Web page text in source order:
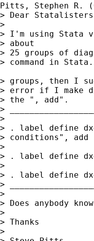
Pitts, Stephen R.
> Dear
>
> I'm using Stata
> about
> 25 groups of
> command in
> groups, then I
> error if I make
> the ", add".
>
>
> . label define
> conditions", add
>
> . label define
>
> . label define
> __________________
>
> Does anybody
>
> Thanks
>